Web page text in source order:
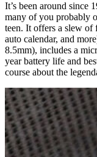
It’s been around since
many of you probably
teen. It offers a slew of
auto calendar, and
8.5mm), includes a
year battery life and
course about the